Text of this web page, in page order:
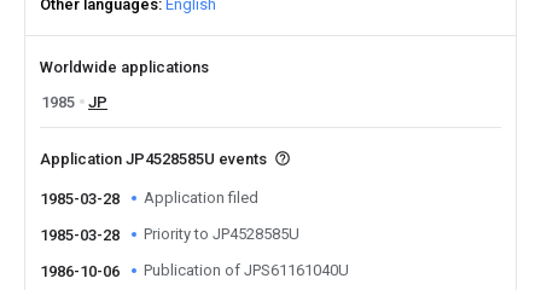
Other languages English
Worldwide applications
1985
JP
Application JP4528585U events
1985-03-28 Application filed
1985-03-28 Priority to JP4528585U
1986-10-06 Publication of JPS61161040U